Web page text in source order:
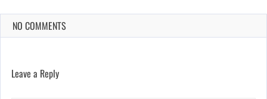
NO COMMENTS
Leave a Reply